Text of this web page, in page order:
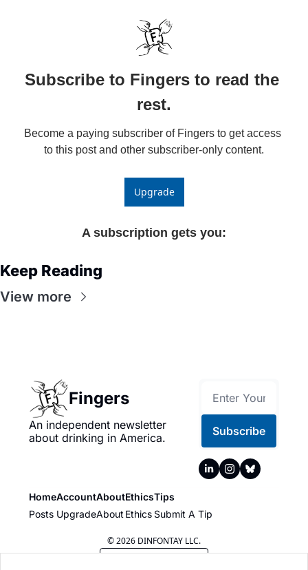
Subscribe to Fingers to read the
rest.
Become a paying subscriber of Fingers to get access
to this post and other subscriber-only content.
Upgrade
A subscription gets you:
Keep Reading
View more
Fingers
An independent newsletter
about drinking in America.
Subscribe
Home
Posts
Account
Upgrade
About
About
Ethics
Ethics
Tips
Submit A Tip
© 2026 DINFONTAY LLC.